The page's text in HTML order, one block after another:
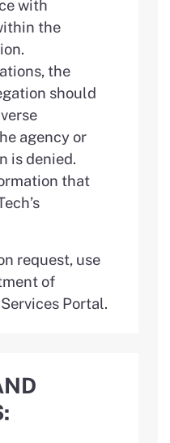
with
the
the
should
agency or
is denied.
that
request, use
of
Portal.